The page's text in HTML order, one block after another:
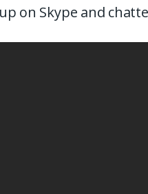
on Skype and